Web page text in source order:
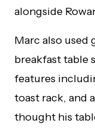
alongside
Marc also used
breakfast table
features
toast rack, and
thought his